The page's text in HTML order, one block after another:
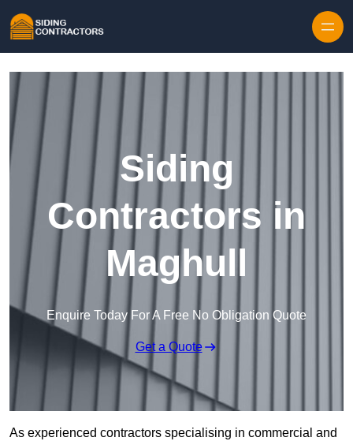
Siding
Contractors in
Maghull
Enquire Today For A Free No Obligation Quote
Get a Quote
As experienced contractors specialising in commercial and